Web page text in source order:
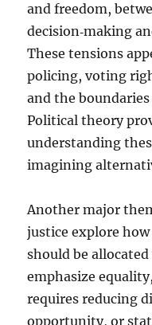
and freedom,
decision‑making
These tensions
policing, voting
and the
Political theory
understanding
imagining
Another major
justice explore
should be
emphasize
requires reducing
opportunity, or